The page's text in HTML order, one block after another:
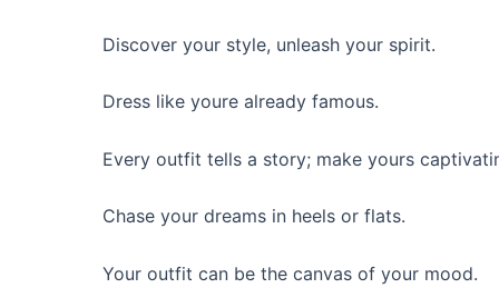
Discover your style, unleash your spirit.
Dress like youre already famous.
Every outfit tells a story; make yours
Chase your dreams in heels or flats.
Your outfit can be the canvas of your mood.